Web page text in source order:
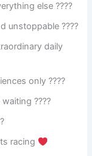
else ????
unstoppable ????
daily
only ????
????
racing